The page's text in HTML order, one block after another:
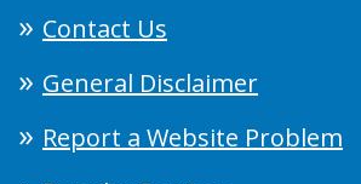
Contact Us
General Disclaimer
Report a Website Problem